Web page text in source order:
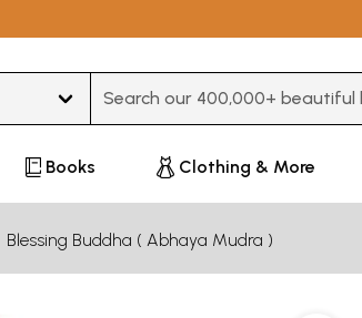
Books Clothing & More
Blessing Buddha ( Abhaya Mudra )